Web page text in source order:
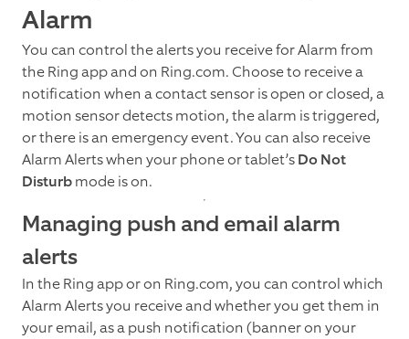
Alarm
You can control the alerts you receive for Alarm from
the Ring app and on Ring.com. Choose to receive a
notification when a contact sensor is open or closed, a
motion sensor detects motion, the alarm is triggered,
or there is an emergency event. You can also receive
Alarm Alerts when your phone or tablet’sDo Not
Disturbmode is on.
Managing push and email alarm
alerts
In the Ring app or on Ring.com, you can control which
Alarm Alerts you receive and whether you get them in
your email, as a push notification (banner on your